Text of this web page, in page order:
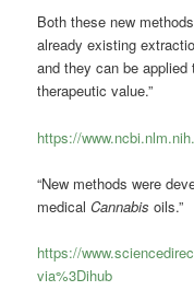
Both these new
already existing
and they can be
therapeutic value.”
https://
“New methods were
medicalCannabis oils.”
https://
via%3Dihub